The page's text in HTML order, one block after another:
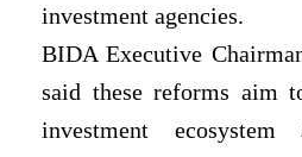
investment agencies.
BIDA Executive
said these reforms aim
investment